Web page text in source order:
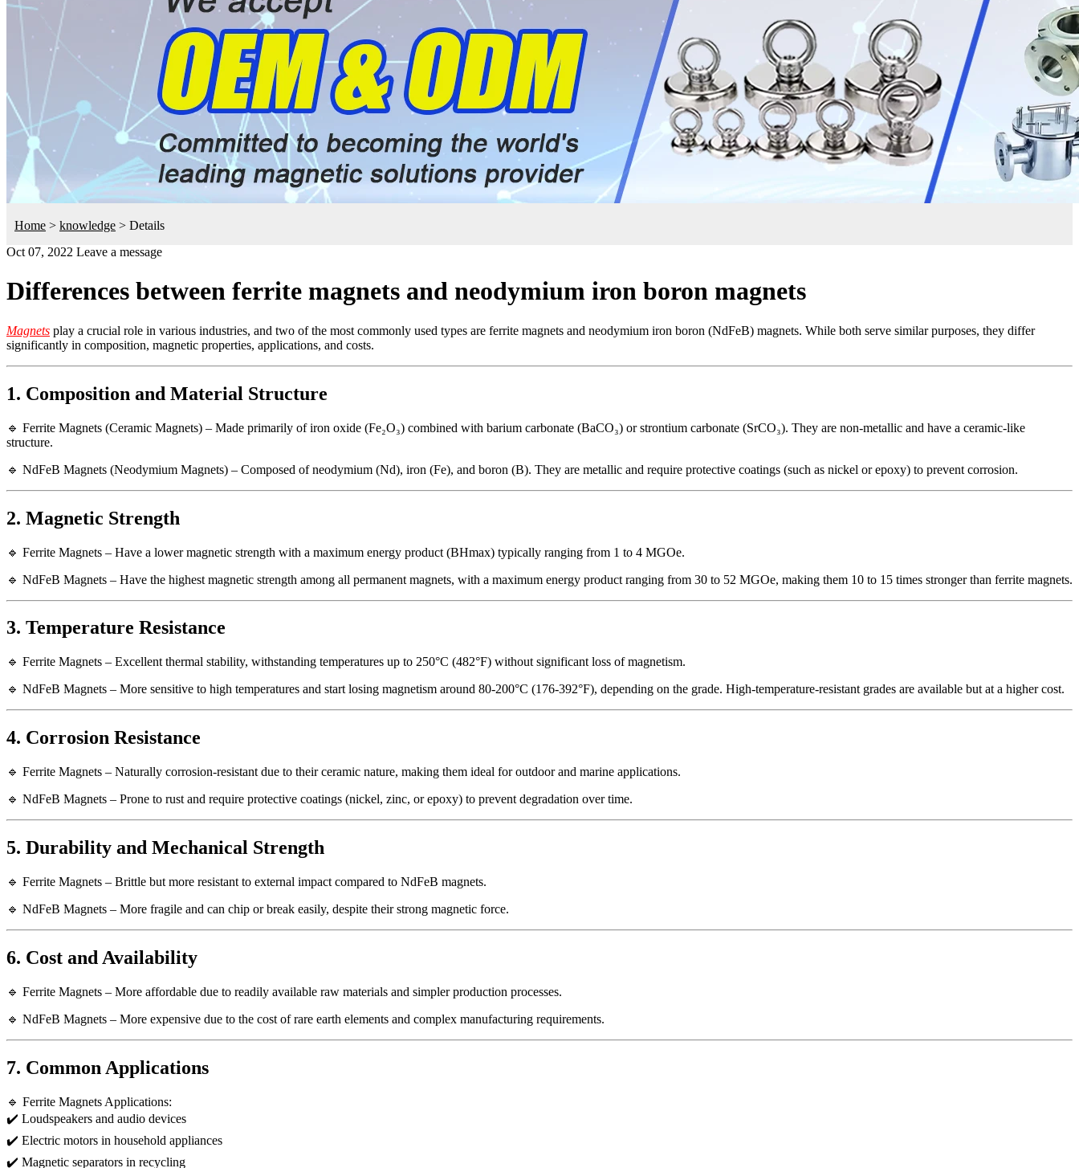
Home > knowledge > Details
Oct 07, 2022 Leave a message
Differences between ferrite magnets and neodymium iron boron magnets
Magnets play a crucial role in various industries, and two of the most commonly used types are ferrite magnets and neodymium iron boron (NdFeB) magnets. While both serve similar purposes, they differ
significantly in composition, magnetic properties, applications, and costs.
1. Composition and Material Structure
🔹 Ferrite Magnets (Ceramic Magnets) – Made primarily of iron oxide (Fe₂O₃) combined with barium carbonate (BaCO₃) or strontium carbonate (SrCO₃). They are non-metallic and have a ceramic-like
structure.
🔹 NdFeB Magnets (Neodymium Magnets) – Composed of neodymium (Nd), iron (Fe), and boron (B). They are metallic and require protective coatings (such as nickel or epoxy) to prevent corrosion.
2. Magnetic Strength
🔹 Ferrite Magnets – Have a lower magnetic strength with a maximum energy product (BHmax) typically ranging from 1 to 4 MGOe.
🔹 NdFeB Magnets – Have the highest magnetic strength among all permanent magnets, with a maximum energy product ranging from 30 to 52 MGOe, making them 10 to 15 times stronger than ferrite magnets.
3. Temperature Resistance
🔹 Ferrite Magnets – Excellent thermal stability, withstanding temperatures up to 250°C (482°F) without significant loss of magnetism.
🔹 NdFeB Magnets – More sensitive to high temperatures and start losing magnetism around 80-200°C (176-392°F), depending on the grade. High-temperature-resistant grades are available but at a higher cost.
4. Corrosion Resistance
🔹 Ferrite Magnets – Naturally corrosion-resistant due to their ceramic nature, making them ideal for outdoor and marine applications.
🔹 NdFeB Magnets – Prone to rust and require protective coatings (nickel, zinc, or epoxy) to prevent degradation over time.
5. Durability and Mechanical Strength
🔹 Ferrite Magnets – Brittle but more resistant to external impact compared to NdFeB magnets.
🔹 NdFeB Magnets – More fragile and can chip or break easily, despite their strong magnetic force.
6. Cost and Availability
🔹 Ferrite Magnets – More affordable due to readily available raw materials and simpler production processes.
🔹 NdFeB Magnets – More expensive due to the cost of rare earth elements and complex manufacturing requirements.
7. Common Applications
🔹 Ferrite Magnets Applications:
✔️ Loudspeakers and audio devices
✔️ Electric motors in household appliances
✔️ Magnetic separators in recycling